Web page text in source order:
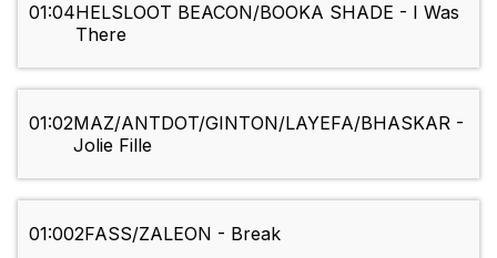
01:04HELSLOOT BEACON/BOOKA SHADE - I Was
There
01:02MAZ/ANTDOT/GINTON/LAYEFA/BHASKAR -
Jolie Fille
01:002FASS/ZALEON - Break